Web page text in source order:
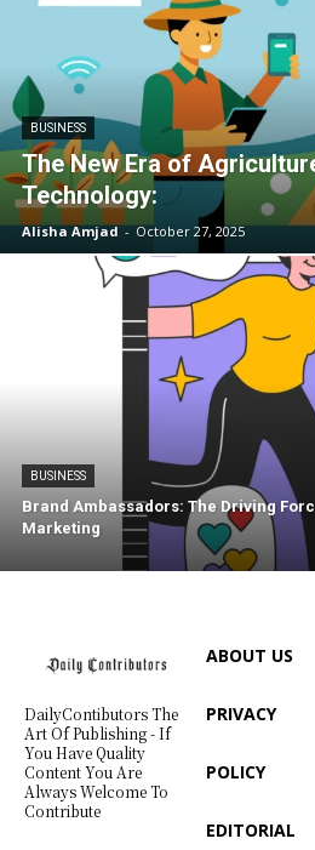
BUSINESS
The New Era of
Technology:
Alisha Amjad - October 27, 2025
BUSINESS
Brand Ambassadors: The Driving
Marketing
DailyContibutors The
Art Of Publishing - If
You Have Quality
Content You Are
Always Welcome To
Contribute
ABOUT US
PRIVACY
POLICY
EDITORIAL